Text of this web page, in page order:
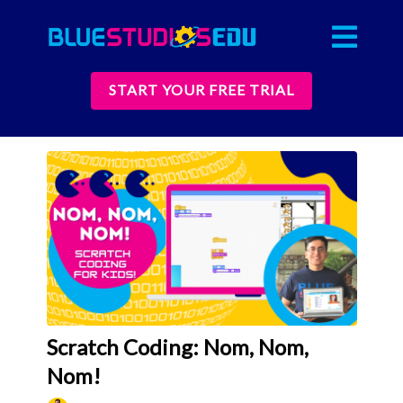
START YOUR FREE TRIAL
Scratch Coding: Nom, Nom,
Nom!